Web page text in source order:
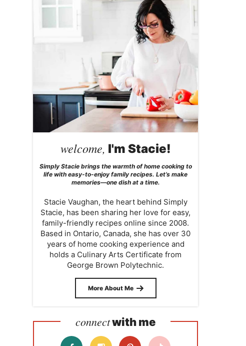
welcome, I'm Stacie!
Simply Stacie brings the warmth of home cooking to
life with easy-to-enjoy family recipes. Let’s make
memories—one dish at a time.
Stacie Vaughan, the heart behind Simply
Stacie, has been sharing her love for easy,
family-friendly recipes online since 2008.
Based in Ontario, Canada, she has over 30
years of home cooking experience and
holds a Culinary Arts Certificate from
George Brown Polytechnic.
More About Me
connectwith me